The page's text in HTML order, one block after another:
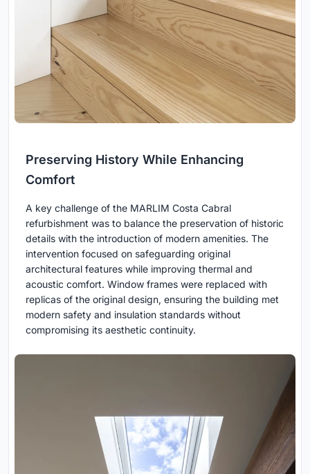
Preserving History While Enhancing
Comfort
A key challenge of the MARLIM Costa Cabral
refurbishment was to balance the preservation of historic
details with the introduction of modern amenities. The
intervention focused on safeguarding original
architectural features while improving thermal and
acoustic comfort. Window frames were replaced with
replicas of the original design, ensuring the building met
modern safety and insulation standards without
compromising its aesthetic continuity.